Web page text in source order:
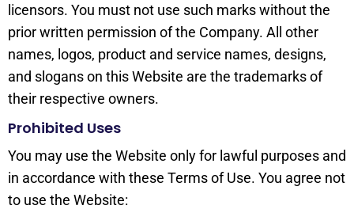
licensors. You must not use such marks without the
prior written permission of the Company. All other
names, logos, product and service names, designs,
and slogans on this Website are the trademarks of
their respective owners.
Prohibited Uses
You may use the Website only for lawful purposes and
in accordance with these Terms of Use. You agree not
to use the Website: